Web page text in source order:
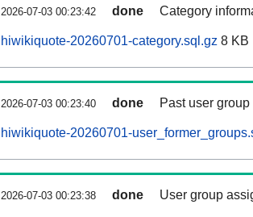
2026-07-03 00:23:42 done Category
hiwikiquote-20260701-category.sql.gz 8 KB
2026-07-03 00:23:40 done Past user
hiwikiquote-20260701-
2026-07-03 00:23:38 done User group